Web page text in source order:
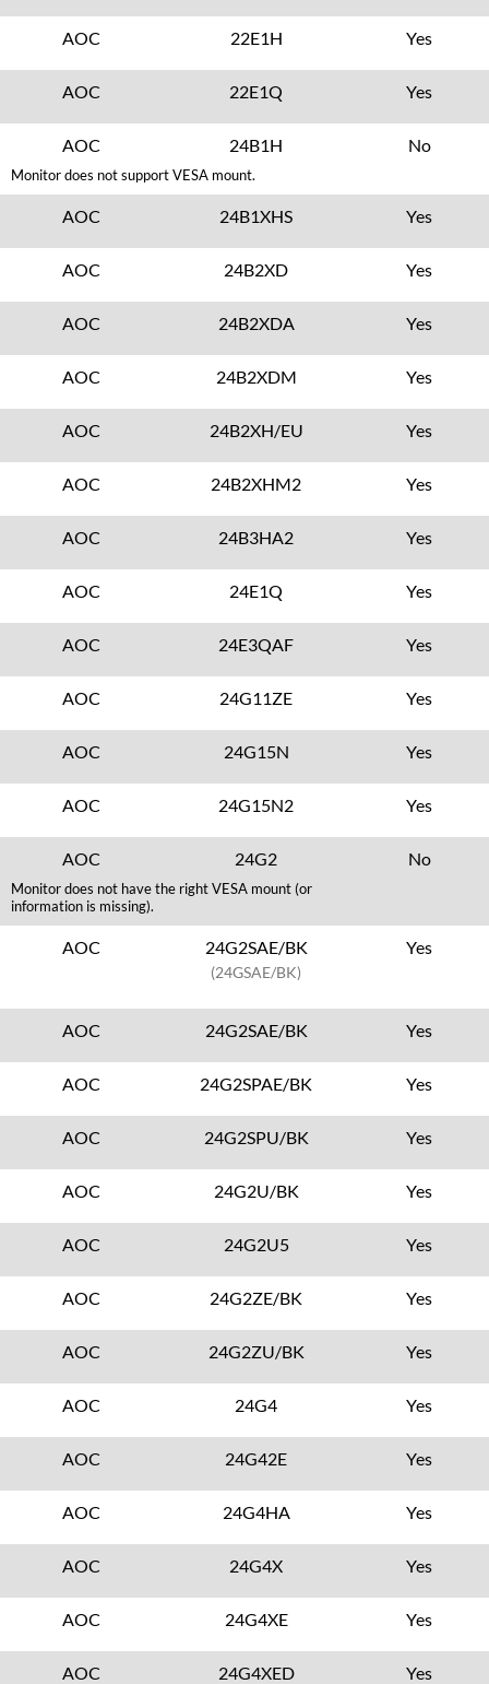
AOC 22E1H Yes
AOC 22E1Q Yes
AOC 24B1H No
Monitor does not support VESA mount.
AOC 24B1XHS Yes
AOC 24B2XD Yes
AOC 24B2XDA Yes
AOC 24B2XDM Yes
AOC 24B2XH/EU Yes
AOC 24B2XHM2 Yes
AOC 24B3HA2 Yes
AOC 24E1Q Yes
AOC 24E3QAF Yes
AOC 24G11ZE Yes
AOC 24G15N Yes
AOC 24G15N2 Yes
AOC 24G2 No
Monitor does not have the right VESA mount (or
information is missing).
AOC 24G2SAE/BK
(24GSAE/BK)
Yes
AOC 24G2SAE/BK Yes
AOC 24G2SPAE/BK Yes
AOC 24G2SPU/BK Yes
AOC 24G2U/BK Yes
AOC 24G2U5 Yes
AOC 24G2ZE/BK Yes
AOC 24G2ZU/BK Yes
AOC 24G4 Yes
AOC 24G42E Yes
AOC 24G4HA Yes
AOC 24G4X Yes
AOC 24G4XE Yes
AOC 24G4XED Yes